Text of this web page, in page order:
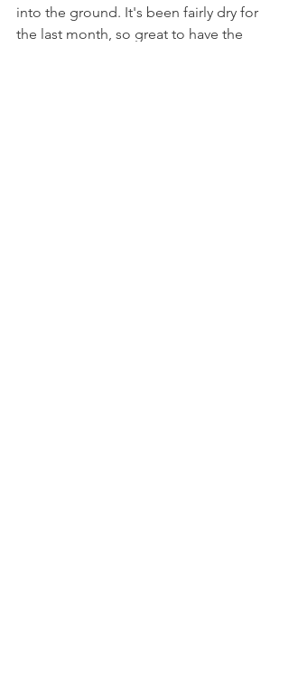
into the ground. It's been fairly dry for
the last month, so great to have the